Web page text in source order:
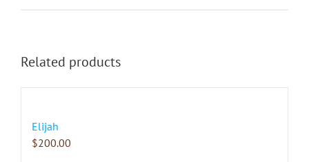
Related products
Elijah
$200.00